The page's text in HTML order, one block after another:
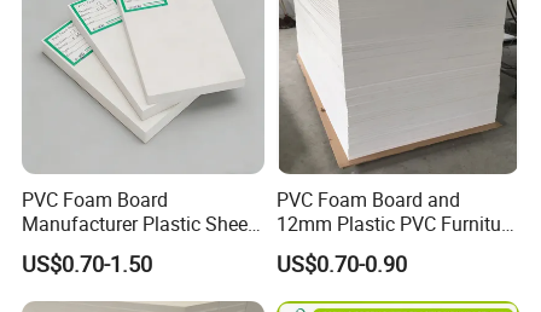
PVC Foam Board
Manufacturer Plastic Sheet
Waterproof Durable for
Furniture/Cabinet/Advertisi
ng/Decoration
US$0.70-1.50
PVC Foam Board and
12mm Plastic PVC Furniture
Foam Board
US$0.70-0.90